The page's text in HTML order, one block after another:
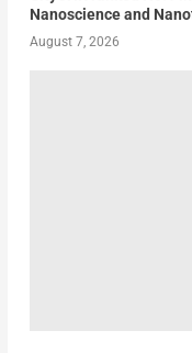
Nanoscience and
August 7, 2026